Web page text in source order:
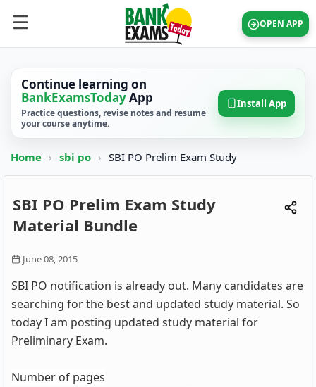
OPEN APP
Continue learning on
BankExamsTodayApp
Practice questions, revise notes and resume
your course anytime.
Install App
Home › sbi po › SBI PO Prelim Exam Study
SBI PO Prelim Exam Study
Material Bundle
June 08, 2015
SBI PO notification is already out. Many candidates are
searching for the best and updated study material. So
today I am posting updated study material for
Preliminary Exam.
Number of pages